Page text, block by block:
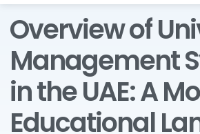
Overview of
Management
in the UAE: A
Educational